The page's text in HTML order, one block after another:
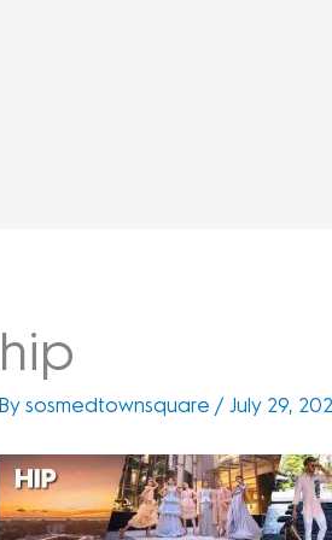
hip
Bysosmedtownsquare /July 29,